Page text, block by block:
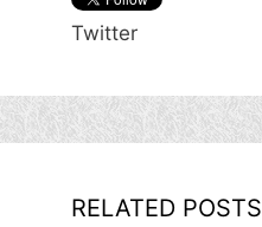
Twitter
RELATED POSTS